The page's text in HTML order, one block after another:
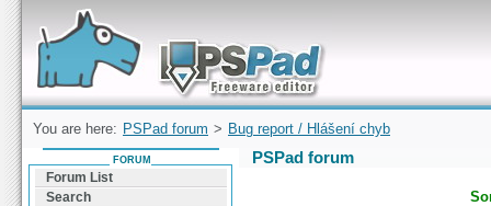
Forum can help you solve problems and quickly
find a solution with PSPad for Microsoft
Windows
You are here: PSPad forum > Bug report / Hlášení chyb
PSPad forum
FORUM
Forum List
Search